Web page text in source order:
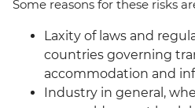
Some reasons for these risks
Laxity of laws and
countries governing
accommodation and
Industry in general,